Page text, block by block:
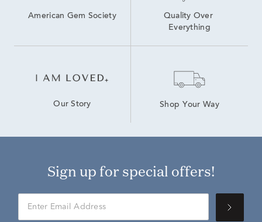
American Gem Society
Quality Over
Everything
Our Story Shop Your Way
Sign up for special offers!